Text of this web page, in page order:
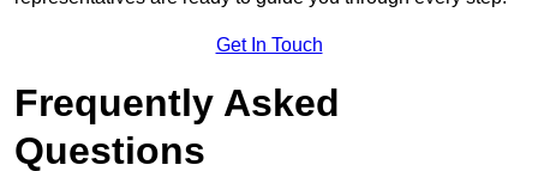
Get In Touch
Frequently Asked
Questions